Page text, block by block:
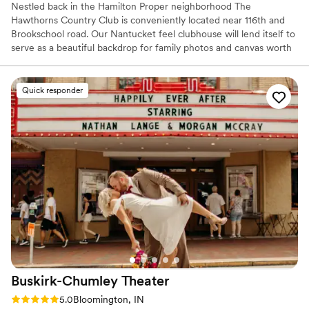
Nestled back in the Hamilton Proper neighborhood The
Hawthorns Country Club is conveniently located near 116th and
Brookschool road. Our Nantucket feel clubhouse will lend itself to
serve as a beautiful backdrop for family photos and canvas worth
complete with chairs and arbor or upgrade to our paved patio that
includes a beautiful white arbor and ceremony chairs overlooking
the 18th hole of our luscious golf course.
Why you'll love this venue
Provides catering services
Multiple event spaces
Has a dance floor for celebration
Venue considerations
Large venue, not ideal for small guest lists
Not for you if you prefer a more modern aesthetic
Not for you if you are looking for something
nontraditional
Quick responder
Buskirk-Chumley Theater
Rating: 5.0 (9 reviews)
5.0Bloomington, IN